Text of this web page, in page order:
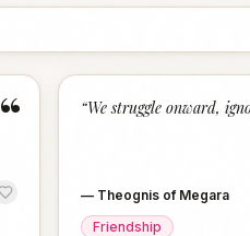
“ “We struggle onward,
— Theognis of Megara
Friendship